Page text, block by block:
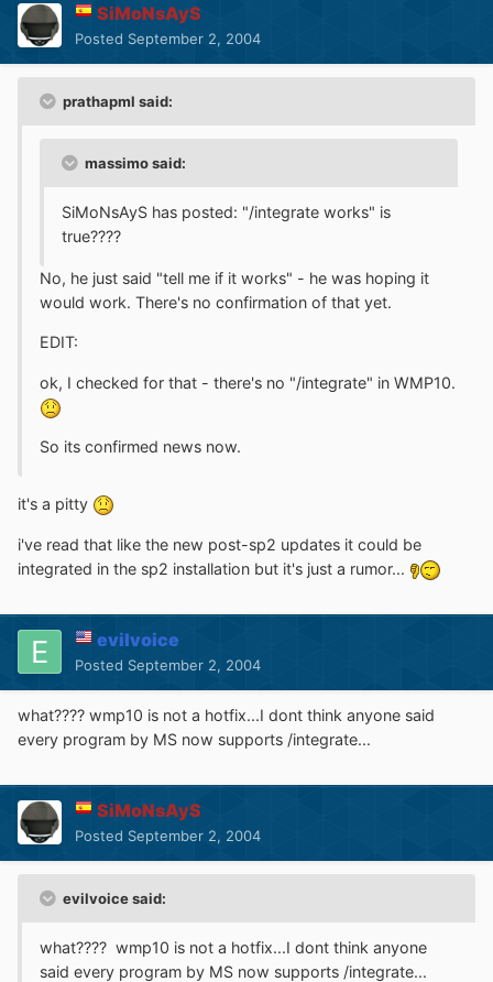
SiMoNsAyS
Posted September 2, 2004
prathapml said:
massimo said:
SiMoNsAyS has posted: "/integrate works" is
true????
No, he just said "tell me if it works" - he was hoping it
would work. There's no confirmation of that yet.
EDIT:
ok, I checked for that - there's no "/integrate" in WMP10.
So its confirmed news now.
it's a pitty
i've read that like the new post-sp2 updates it could be
integrated in the sp2 installation but it's just a rumor...
evilvoice
Posted September 2, 2004
what???? wmp10 is not a hotfix...I dont think anyone said
every program by MS now supports /integrate...
SiMoNsAyS
Posted September 2, 2004
evilvoice said:
what???? wmp10 is not a hotfix...I dont think anyone
said every program by MS now supports /integrate...